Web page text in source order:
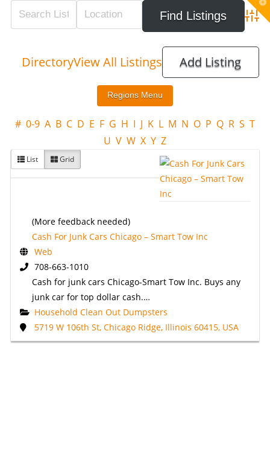
DirectoryView All Listings Add Listing
# 0-9 A B C D E F G H I J K L M N O P Q R S T
U V W X Y Z
List Grid
(More feedback needed)
Cash For Junk Cars Chicago – Smart Tow Inc
Web
708-663-1010
Cash for junk cars Chicago-Smart Tow Inc. Buys any
junk car for top dollar cash.…
Household Clean Out Dumpsters
5719 W 106th St, Chicago Ridge, Illinois 60415, USA